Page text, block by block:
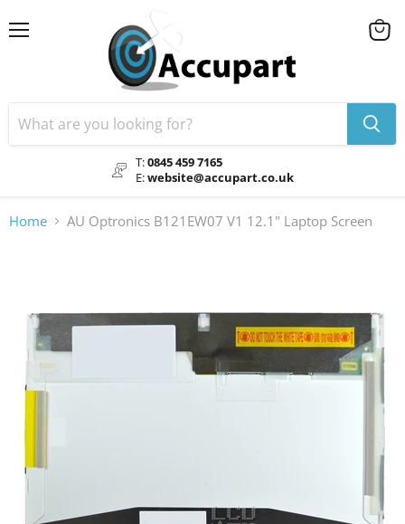
T:0845 459 7165
E:website@accupart.co.uk
View
Home AU Optronics B121EW07 V1 12.1" Laptop Screen